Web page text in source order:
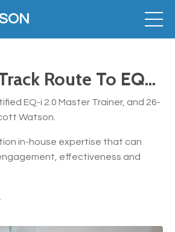
Route To EQ...
EQ-i 2.0 Master Trainer, and 26-
Watson.
in-house expertise that can
effectiveness and